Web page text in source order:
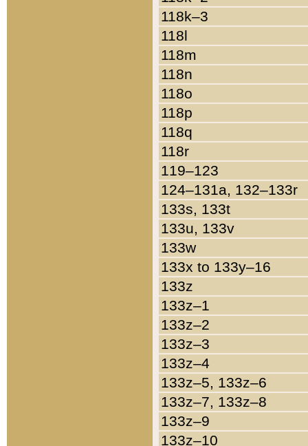
118k–3
118l
118m
118n
118o
118p
118q
118r
119–123
124–131a, 132–133r
133s, 133t
133u, 133v
133w
133x to 133y–16
133z
133z–1
133z–2
133z–3
133z–4
133z–5, 133z–6
133z–7, 133z–8
133z–9
133z–10